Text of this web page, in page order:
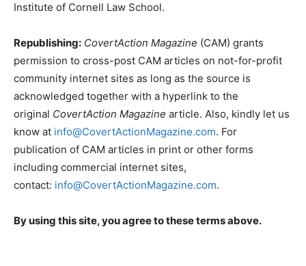
Institute of Cornell Law School.
Republishing: CovertAction Magazine (CAM) grants
permission to cross-post CAM articles on not-for-profit
community internet sites as long as the source is
acknowledged together with a hyperlink to the
original CovertAction Magazine article. Also, kindly let us
know at info@CovertActionMagazine.com. For
publication of CAM articles in print or other forms
including commercial internet sites,
contact: info@CovertActionMagazine.com.
By using this site, you agree to these terms above.